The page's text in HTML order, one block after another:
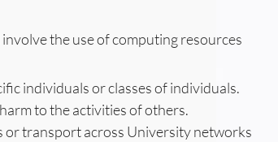
the use of computing resources
individuals or classes of individuals.
to the activities of others.
transport across University networks